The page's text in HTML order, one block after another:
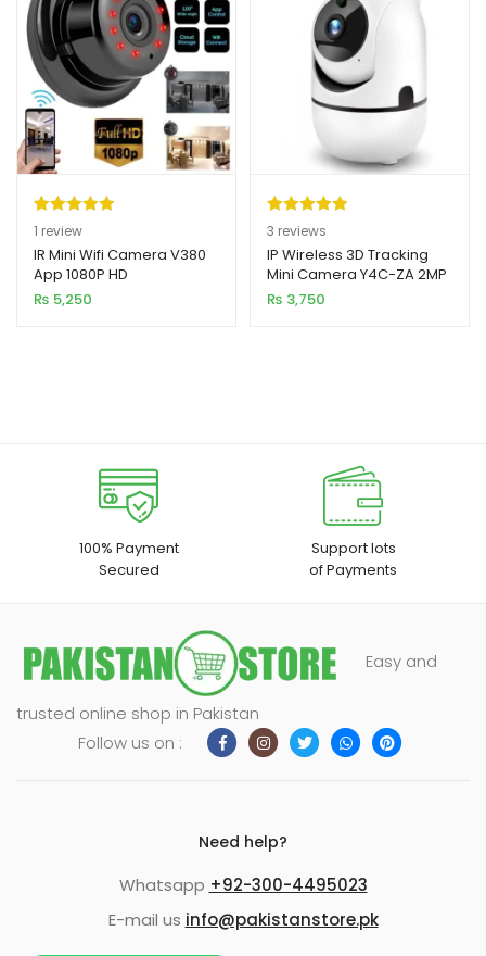
Rated5.00
out of 5
based on
1
customer
1 review
IR Mini Wifi Camera V380
App 1080P HD
₨ 5,250
Rated5.00
out of 5
based on
3
customer
3 reviews
IP Wireless 3D Tracking
Mini Camera Y4C-ZA 2MP
HD 1080p
₨ 3,750
100% Payment
Secured
Support lots
of Payments
Easy and
trusted online shop in Pakistan
Follow us on :
Need help?
Whatsapp +92-300-4495023
E-mail us info@pakistanstore.pk